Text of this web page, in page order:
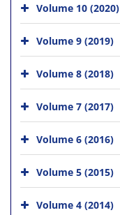
Volume 10 (2020)
Volume 9 (2019)
Volume 8 (2018)
Volume 7 (2017)
Volume 6 (2016)
Volume 5 (2015)
Volume 4 (2014)